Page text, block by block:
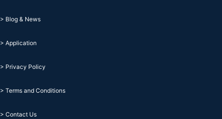
> Blog & News
> Application
> Privacy Policy
> Terms and Conditions
> Contact Us